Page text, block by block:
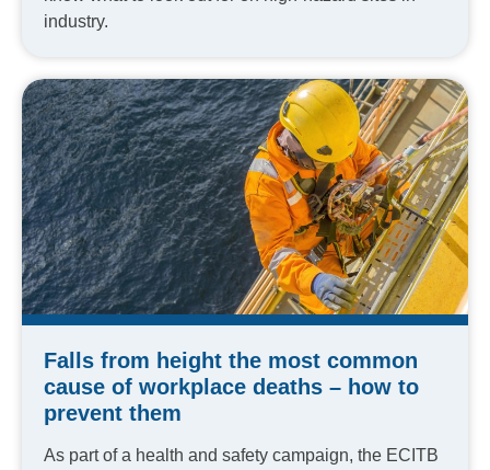
industry.
Falls from height the most common
cause of workplace deaths – how to
prevent them
As part of a health and safety campaign, the ECITB